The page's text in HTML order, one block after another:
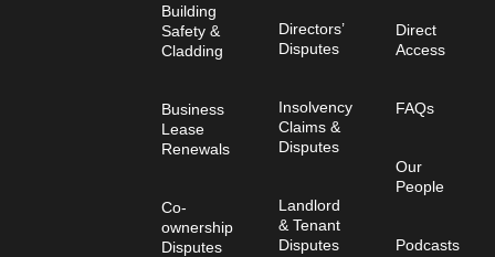
Building
Safety &
Cladding
Business
Lease
Renewals
Co-
ownership
Disputes
Directors’
Disputes
Insolvency
Claims &
Disputes
Landlord
& Tenant
Disputes
Direct
Access
FAQs
Our
People
Podcasts